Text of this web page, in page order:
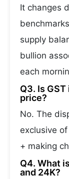
It changes
supply
bullion
each
Q3. Is
price?
No. The
exclusive
+ making
Q4. What
and 24K?